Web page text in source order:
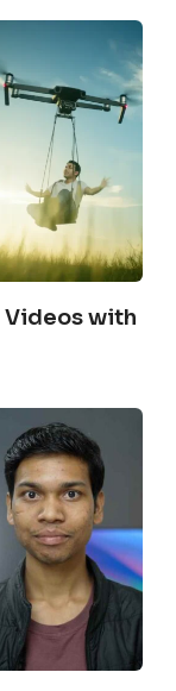
Videos with